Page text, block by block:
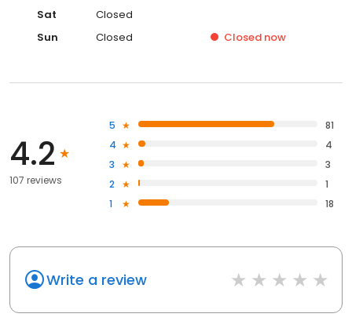
Sat
Closed
Sun
Closed Closed now
4.2
107 reviews
5
81
4
4
3
3
2
1
1
18
Write a review